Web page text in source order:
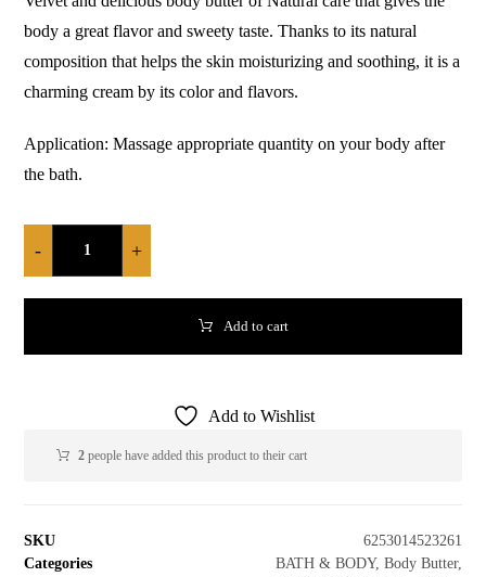
body a great flavor and sweety taste. Thanks to its natural
composition that helps the skin moisturizing and soothing, it is a
charming cream by its color and flavors.
Application: Massage appropriate quantity on your body after
the bath.
- +
Add to cart
Add to Wishlist
2 people have added this product to their cart
SKU
6253014523261
Categories
BATH & BODY, Body Butter,